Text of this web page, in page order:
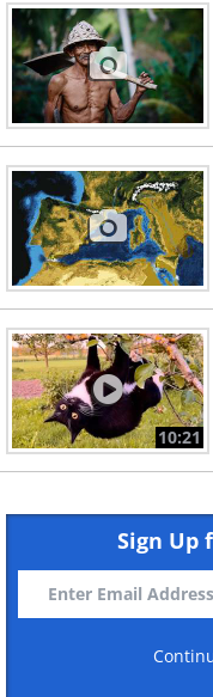
10:21
Sign Up